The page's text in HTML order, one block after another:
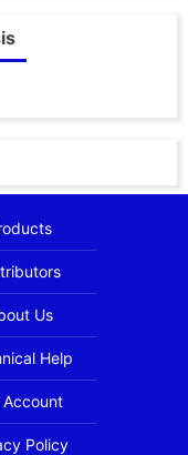
Us
Help
Account
Policy